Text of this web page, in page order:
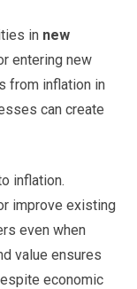
in new
entering new
from inflation in
can create
inflation.
improve existing
even when
value ensures
economic